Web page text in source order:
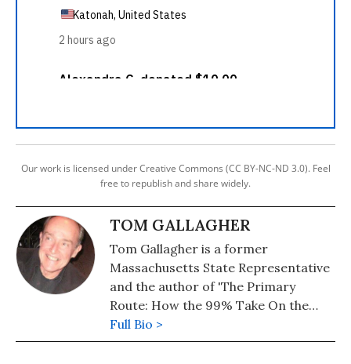
Our work is licensed under Creative Commons (CC BY-NC-ND 3.0). Feel
free to republish and share widely.
TOM GALLAGHER
Tom Gallagher is a former
Massachusetts State Representative
and the author of 'The Primary
Route: How the 99% Take On the
Military Industrial Complex.' He lives
in San Francisco.
Full Bio >